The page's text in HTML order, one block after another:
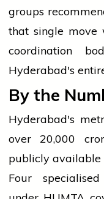
groups
that single move
coordination
Hyderabad's
By the
Hyderabad's
over ₹20,000
publicly available
Four